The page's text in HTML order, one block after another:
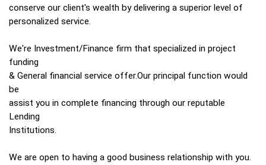
conserve our client's wealth by delivering a superior level of
personalized service.
We're Investment/Finance firm that specialized in project
funding
& General financial service offer.Our principal function would
be
assist you in complete financing through our reputable
Lending
Institutions.
We are open to having a good business relationship with you.